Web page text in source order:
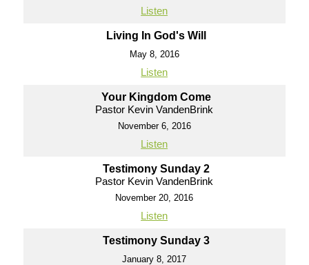
Listen
Living In God's Will
May 8, 2016
Listen
Your Kingdom Come
Pastor Kevin VandenBrink
November 6, 2016
Listen
Testimony Sunday 2
Pastor Kevin VandenBrink
November 20, 2016
Listen
Testimony Sunday 3
January 8, 2017